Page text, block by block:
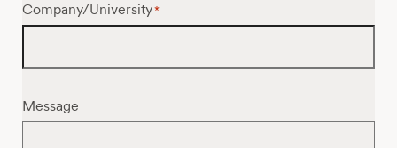
Company/University*
Message